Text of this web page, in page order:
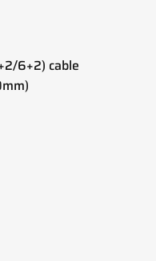
6+2) cable